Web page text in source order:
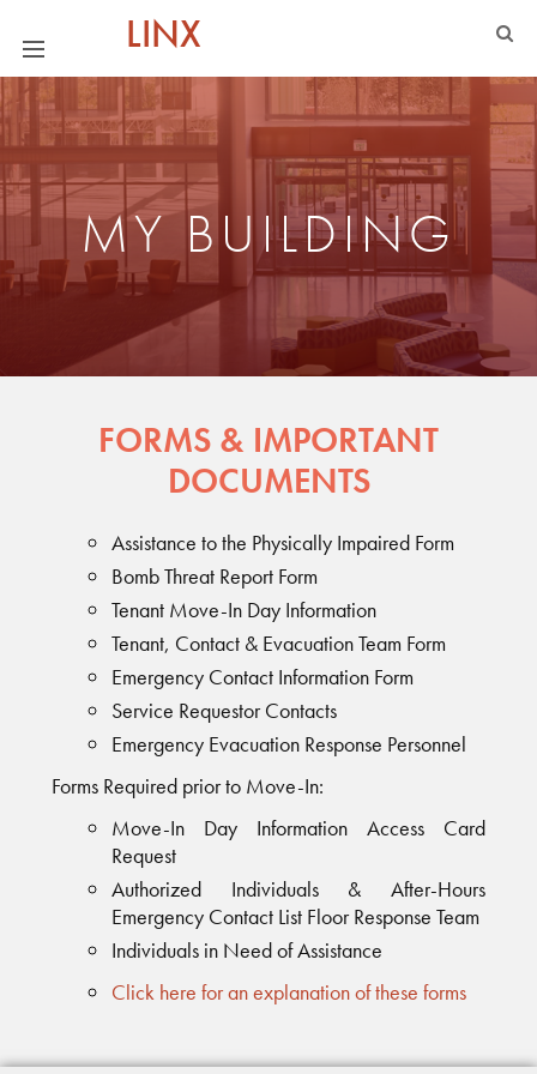
LINX
MY BUILDING
FORMS & IMPORTANT
DOCUMENTS
Assistance to the Physically Impaired Form
Bomb Threat Report Form
Tenant Move-In Day Information
Tenant, Contact & Evacuation Team Form
Emergency Contact Information Form
Service Requestor Contacts
Emergency Evacuation Response Personnel
Forms Required prior to Move-In:
Move-In Day Information Access Card
Request
Authorized Individuals & After-Hours
Emergency Contact List Floor Response Team
Individuals in Need of Assistance
Click here for an explanation of these forms